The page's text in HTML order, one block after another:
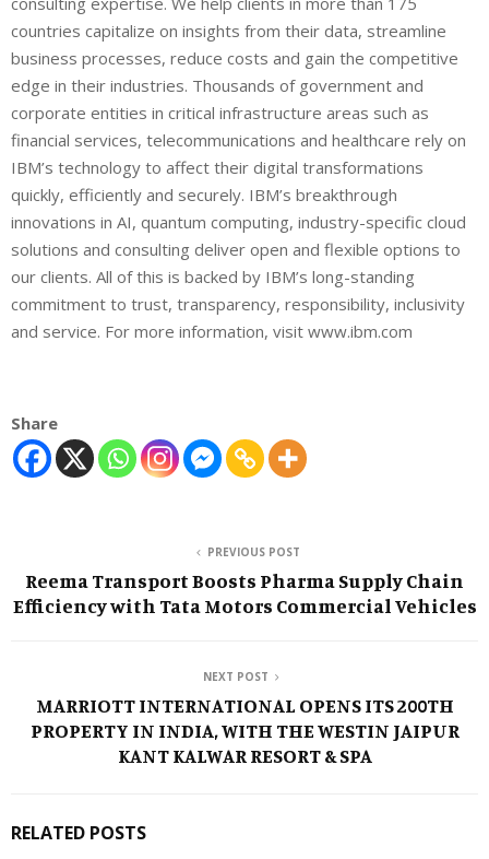
countries capitalize on insights from their data, streamline
business processes, reduce costs and gain the competitive
edge in their industries. Thousands of government and
corporate entities in critical infrastructure areas such as
financial services, telecommunications and healthcare rely on
IBM’s technology to affect their digital transformations
quickly, efficiently and securely. IBM’s breakthrough
innovations in AI, quantum computing, industry-specific cloud
solutions and consulting deliver open and flexible options to
our clients. All of this is backed by IBM’s long-standing
commitment to trust, transparency, responsibility, inclusivity
and service. For more information, visit www.ibm.com
Share
PREVIOUS POST
Reema Transport Boosts Pharma Supply Chain
Efficiency with Tata Motors Commercial Vehicles
NEXT POST
MARRIOTT INTERNATIONAL OPENS ITS 200TH
PROPERTY IN INDIA, WITH THE WESTIN JAIPUR
KANT KALWAR RESORT & SPA
RELATED POSTS